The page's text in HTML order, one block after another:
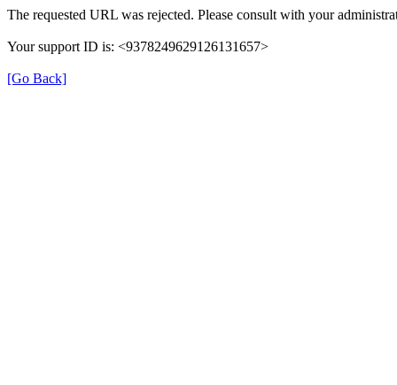
The requested URL was rejected. Please consult with your
Your support ID is: <9378249629126131657>
[Go Back]